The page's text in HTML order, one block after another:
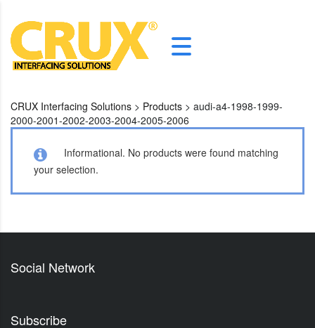
CRUX Interfacing Solutions > Products > audi-a4-1998-1999-
2000-2001-2002-2003-2004-2005-2006
Informational. No products were found matching
your selection.
Social Network
Subscribe